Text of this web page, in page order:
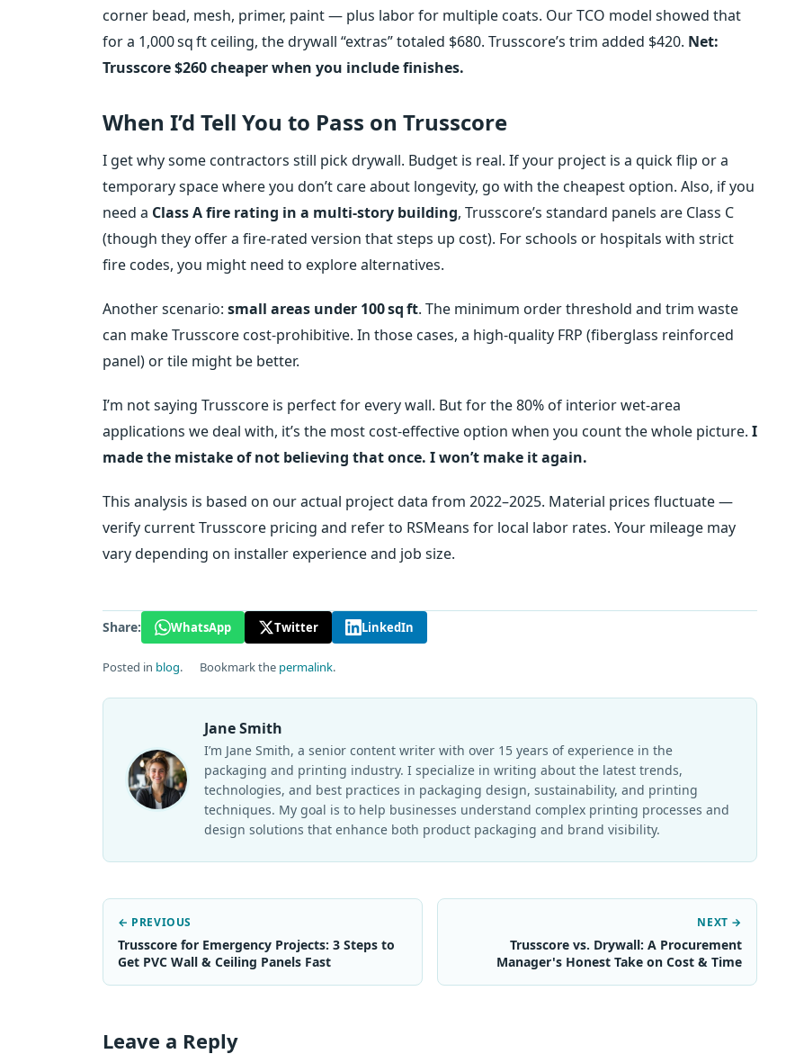
corner bead, mesh, primer, paint — plus labor for multiple coats. Our TCO model showed that
for a 1,000 sq ft ceiling, the drywall “extras” totaled $680. Trusscore’s trim added $420. Net:
Trusscore $260 cheaper when you include finishes.
When I’d Tell You to Pass on Trusscore
I get why some contractors still pick drywall. Budget is real. If your project is a quick flip or a
temporary space where you don’t care about longevity, go with the cheapest option. Also, if you
need a Class A fire rating in a multi‑story building, Trusscore’s standard panels are Class C
(though they offer a fire‑rated version that steps up cost). For schools or hospitals with strict
fire codes, you might need to explore alternatives.
Another scenario: small areas under 100 sq ft. The minimum order threshold and trim waste
can make Trusscore cost‑prohibitive. In those cases, a high‑quality FRP (fiberglass reinforced
panel) or tile might be better.
I’m not saying Trusscore is perfect for every wall. But for the 80% of interior wet‑area
applications we deal with, it’s the most cost‑effective option when you count the whole picture. I
made the mistake of not believing that once. I won’t make it again.
This analysis is based on our actual project data from 2022–2025. Material prices fluctuate —
verify current Trusscore pricing and refer to RSMeans for local labor rates. Your mileage may
vary depending on installer experience and job size.
Share: WhatsApp Twitter LinkedIn
Posted in blog. Bookmark the permalink.
Jane Smith
I’m Jane Smith, a senior content writer with over 15 years of experience in the
packaging and printing industry. I specialize in writing about the latest trends,
technologies, and best practices in packaging design, sustainability, and printing
techniques. My goal is to help businesses understand complex printing processes and
design solutions that enhance both product packaging and brand visibility.
← PREVIOUS
Trusscore for Emergency Projects: 3 Steps to
Get PVC Wall & Ceiling Panels Fast
NEXT →
Trusscore vs. Drywall: A Procurement
Manager's Honest Take on Cost & Time
Leave a Reply